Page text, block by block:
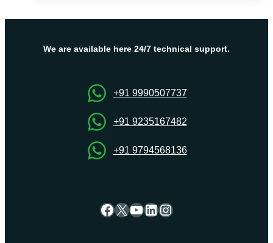
Bypass
We are available here 24/7 technical support.
+91 9990507737
+91 9235167482
+91 9794568136
Facebook
X YouTube
LinkedIn
Instagram